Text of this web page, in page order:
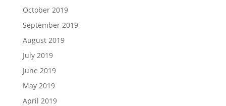
October 2019
September 2019
August 2019
July 2019
June 2019
May 2019
April 2019